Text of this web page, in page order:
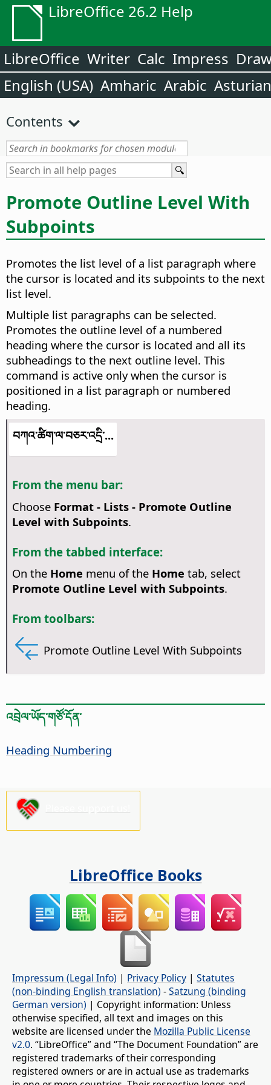
LibreOffice 26.2 Help
LibreOffice Writer Calc Impress
English (USA) Amharic Arabic Asturian
Contents
Promote Outline Level With
Subpoints
Promotes the list level of a list paragraph where
the cursor is located and its subpoints to the next
list level.
Multiple list paragraphs can be selected.
Promotes the outline level of a numbered
heading where the cursor is located and all its
subheadings to the next outline level. This
command is active only when the cursor is
positioned in a list paragraph or numbered
heading.
བཀའ་ཚིག་ལ་བཅར་འདྲི་...
From the menu bar:
Choose Format - Lists - Promote Outline
Level with Subpoints.
From the tabbed interface:
On the Home menu of the Home tab, select
Promote Outline Level with Subpoints.
From toolbars:
Promote Outline Level With Subpoints
འབྲེལ་ཡོད་གཙོ་དོན་
Heading Numbering
LibreOffice Books
Impressum (Legal Info) | Privacy Policy | Statutes
(non-binding English translation) -Satzung (binding
German version) | Copyright information: Unless
otherwise specified, all text and images on this
website are licensed under the Mozilla Public License
v2.0. “LibreOffice” and “The Document Foundation” are
registered trademarks of their corresponding
registered owners or are in actual use as trademarks